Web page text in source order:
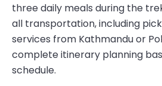
three daily meals during the
all transportation, including
services from Kathmandu or
complete itinerary planning
schedule.